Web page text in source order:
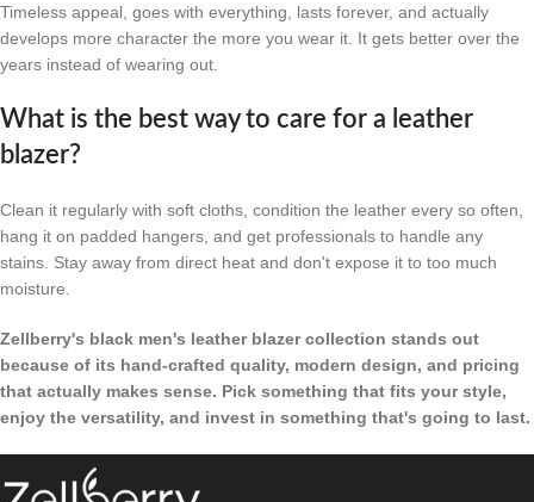
Timeless appeal, goes with everything, lasts forever, and actually
develops more character the more you wear it. It gets better over the
years instead of wearing out.
What is the best way to care for a leather
blazer?
Clean it regularly with soft cloths, condition the leather every so often,
hang it on padded hangers, and get professionals to handle any
stains. Stay away from direct heat and don't expose it to too much
moisture.
Zellberry's black men's leather blazer collection stands out
because of its hand-crafted quality, modern design, and pricing
that actually makes sense. Pick something that fits your style,
enjoy the versatility, and invest in something that's going to last.